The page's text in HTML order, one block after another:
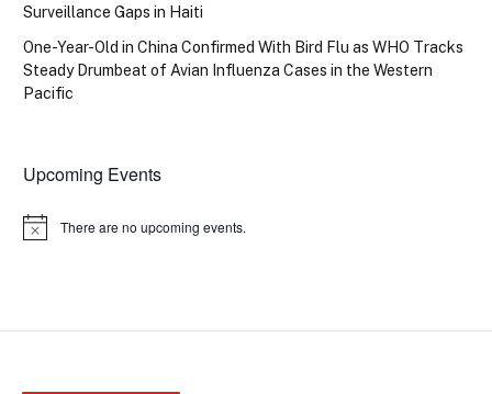
Surveillance Gaps in Haiti
One-Year-Old in China Confirmed With Bird Flu as WHO Tracks
Steady Drumbeat of Avian Influenza Cases in the Western
Pacific
Upcoming Events
Notice There are no upcoming events.